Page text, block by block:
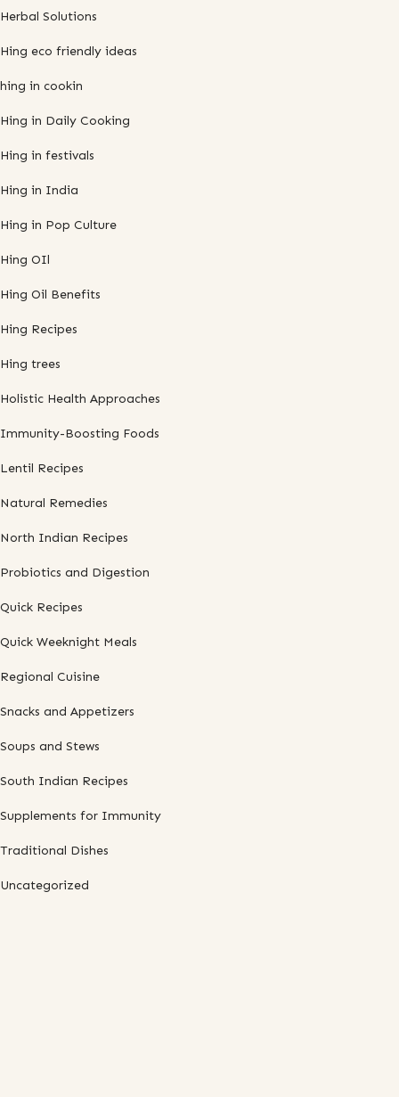
Herbal Solutions
Hing eco friendly ideas
hing in cookin
Hing in Daily Cooking
Hing in festivals
Hing in India
Hing in Pop Culture
Hing OIl
Hing Oil Benefits
Hing Recipes
Hing trees
Holistic Health Approaches
Immunity-Boosting Foods
Lentil Recipes
Natural Remedies
North Indian Recipes
Probiotics and Digestion
Quick Recipes
Quick Weeknight Meals
Regional Cuisine
Snacks and Appetizers
Soups and Stews
South Indian Recipes
Supplements for Immunity
Traditional Dishes
Uncategorized